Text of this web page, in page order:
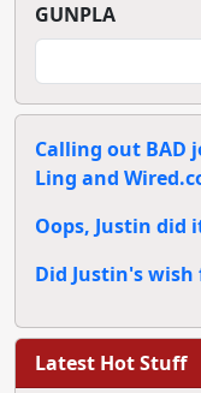
GUNPLA
Calling out BAD
Ling and
Oops, Justin did
Did Justin's
Latest Hot Stuff